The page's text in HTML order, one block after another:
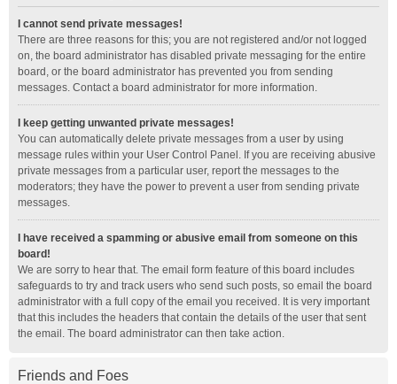
I cannot send private messages!
There are three reasons for this; you are not registered and/or not logged
on, the board administrator has disabled private messaging for the entire
board, or the board administrator has prevented you from sending
messages. Contact a board administrator for more information.
I keep getting unwanted private messages!
You can automatically delete private messages from a user by using
message rules within your User Control Panel. If you are receiving abusive
private messages from a particular user, report the messages to the
moderators; they have the power to prevent a user from sending private
messages.
I have received a spamming or abusive email from someone on this
board!
We are sorry to hear that. The email form feature of this board includes
safeguards to try and track users who send such posts, so email the board
administrator with a full copy of the email you received. It is very important
that this includes the headers that contain the details of the user that sent
the email. The board administrator can then take action.
Friends and Foes